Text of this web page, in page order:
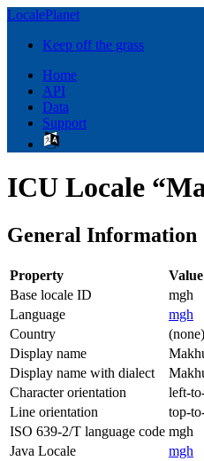
LocalePlanet
Keep off the grass
Home
API
Data
Support
ICU Locale
General Information
Property
Value
Base locale ID
mgh
Language
mgh
Country
(none)
Display name
Display name with dialect
Character orientation
left-
Line orientation
top-
ISO 639-2/T language code mgh
Java Locale
mgh